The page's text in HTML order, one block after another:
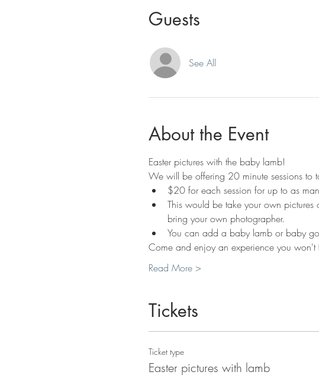
Guests
See All
About the Event
Easter pictures with the baby lamb!
We will be offering 20 minute sessions to
$20 for each session for up to as
This would be take your own
bring your own photographer.
You can add a baby lamb or baby
Come and enjoy an experience you won't
Read More >
Tickets
Ticket type
Easter pictures with lamb